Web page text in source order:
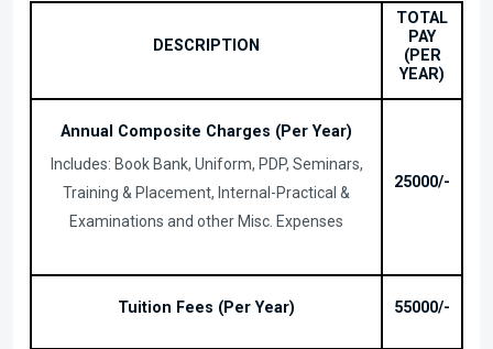
DESCRIPTION
TOTAL
PAY
(PER
YEAR)
Annual Composite Charges (Per Year)
Includes: Book Bank, Uniform, PDP, Seminars,
Training & Placement, Internal-Practical &
Examinations and other Misc. Expenses
25000/-
Tuition Fees (Per Year) 55000/-